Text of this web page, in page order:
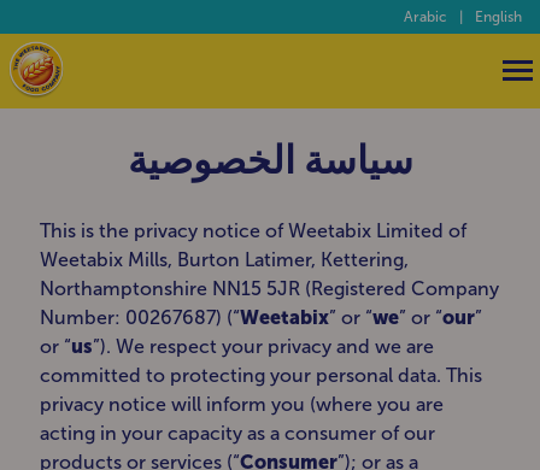
Arabic English
سياسة الخصوصية
This is the privacy notice of Weetabix Limited of
Weetabix Mills, Burton Latimer, Kettering,
Northamptonshire NN15 5JR (Registered Company
Number: 00267687) (“Weetabix” or “we” or “our”
or “us”). We respect your privacy and we are
committed to protecting your personal data. This
privacy notice will inform you (where you are
acting in your capacity as a consumer of our
products or services (“Consumer”); or as a